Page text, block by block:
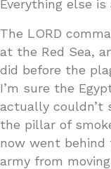
Everything else
The LORD
at the Red Sea,
did before the
I’m sure the
actually couldn’t
the pillar of
now went behind
army from